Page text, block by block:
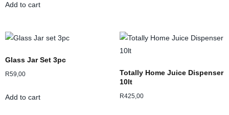
Add to cart
Glass Jar Set 3pc
R59,00
Add to cart
Totally Home Juice Dispenser
10lt
R425,00